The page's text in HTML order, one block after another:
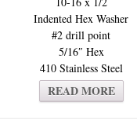
Indented Hex Washer
#2 drill point
5/16″ Hex
410 Stainless Steel
READ MORE